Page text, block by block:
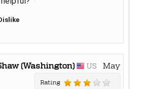
(Washington) US
May
Rating